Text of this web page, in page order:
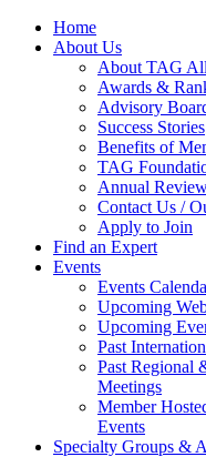
Home
About Us
About TAG
Awards &
Advisory
Success Stories
Benefits of
TAG
Annual
Contact Us /
Apply to Join
Find an Expert
Events
Events
Upcoming
Upcoming
Past
Past Regional
Meetings
Member
Events
Specialty Groups &